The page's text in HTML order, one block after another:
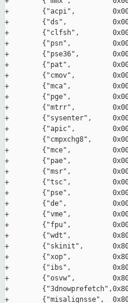
+        {"acpi",
+        {"ds",
+        {"clfsh",
+        {"psn",
+        {"pse36",
+        {"pat",
+        {"cmov",
+        {"mca",
+        {"pge",
+        {"mtrr",
+        {"sysenter",
+        {"apic",
+        {"cmpxchg8",
+        {"mce",
+        {"pae",
+        {"msr",
+        {"tsc",
+        {"pse",
+        {"de",
+        {"vme",
+        {"fpu",
+        {"wdt",
+        {"skinit",
+        {"xop",
+        {"ibs",
+        {"osvw",
+
+        {"misalignsse",